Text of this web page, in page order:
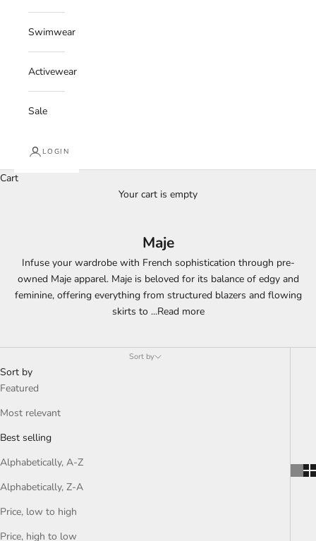
Swimwear
Activewear
Sale
LOGIN
Cart
Your cart is empty
Maje
Infuse your wardrobe with French sophistication through pre-
owned Maje apparel. Maje is beloved for its balance of edgy and
feminine, offering everything from structured blazers and flowing
skirts to ...Read more
Sort by
Sort by
Featured
Most relevant
Best selling
Alphabetically, A-Z
Alphabetically, Z-A
Price, low to high
Price, high to low